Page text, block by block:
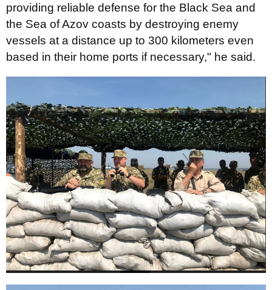
providing reliable defense for the Black Sea and
the Sea of Azov coasts by destroying enemy
vessels at a distance up to 300 kilometers even
based in their home ports if necessary," he said.